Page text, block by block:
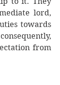
lord,
towards
from